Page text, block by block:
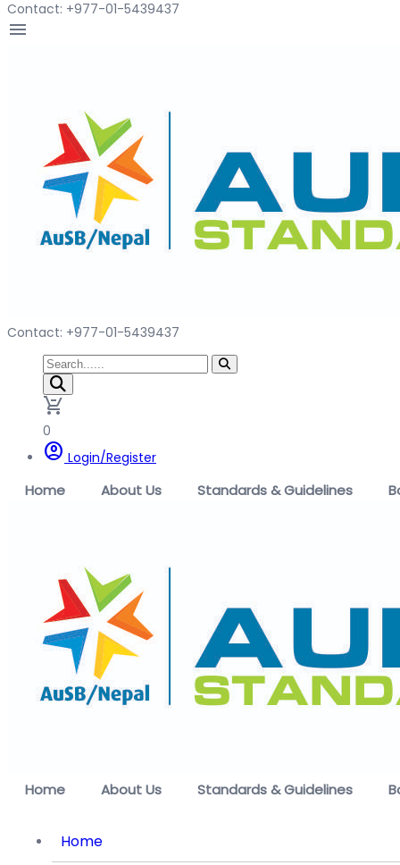
Contact: +977-01-5439437
menu
Contact: +977-01-5439437
remove_shopping_cart
0
account_circle Login/Register
Home About Us Standards & Guidelines
Home About Us Standards & Guidelines
Home